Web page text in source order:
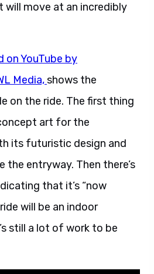
will move at an incredibly
on YouTube by
Media,shows the
on the ride. The first thing
art for the
its futuristic design and
the entryway. Then there’s
that it’s “now
will be an indoor
still a lot of work to be